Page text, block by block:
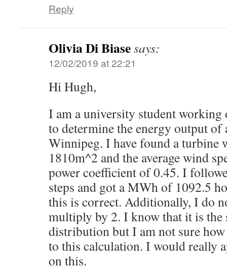
Reply
Olivia Di Biasesays:
12/02/2019 at 22:21
Hi Hugh,
I am a university student working
to determine the energy output
Winnipeg. I have found a turbine
1810m^2 and the average wind
power coefficient of 0.45. I
steps and got a MWh of 1092.5
this is correct. Additionally, I do
multiply by 2. I know that it is the
distribution but I am not sure
to this calculation. I would really
on this.